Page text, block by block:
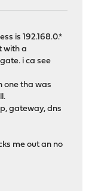
is 192.168.0.*
with a
i ca see
one tha was
gateway, dns
me out an no